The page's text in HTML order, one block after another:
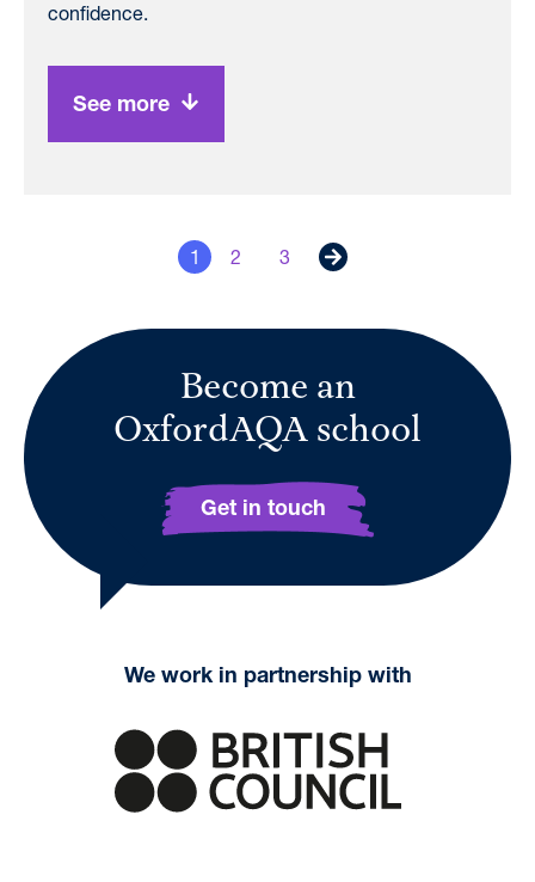
confidence.
See more
1 2 3 Next
Become an
OxfordAQA school
Get in touch
We work in partnership with